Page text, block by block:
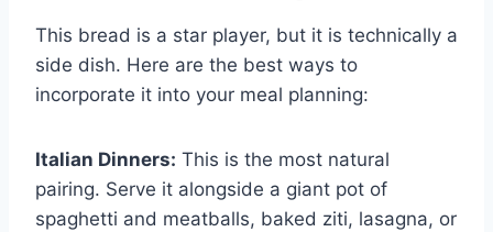
This bread is a star player, but it is technically a
side dish. Here are the best ways to
incorporate it into your meal planning:
Italian Dinners: This is the most natural
pairing. Serve it alongside a giant pot of
spaghetti and meatballs, baked ziti, lasagna, or